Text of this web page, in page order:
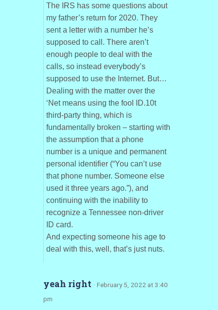
The IRS has some questions about
my father’s return for 2020. They
sent a letter with a number he’s
supposed to call. There aren’t
enough people to deal with the
calls, so instead everybody’s
supposed to use the Internet. But…
Dealing with the matter over the
‘Net means using the fool ID.10t
third-party thing, which is
fundamentally broken – starting with
the assumption that a phone
number is a unique and permanent
personal identifier (“You can’t use
that phone number. Someone else
used it three years ago.”), and
continuing with the inability to
recognize a Tennessee non-driver
ID card.
And expecting someone his age to
deal with this, well, that’s just nuts.
yeah right · February 5, 2022 at 3:40
pm